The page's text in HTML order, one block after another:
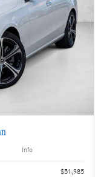
Info
$51,985